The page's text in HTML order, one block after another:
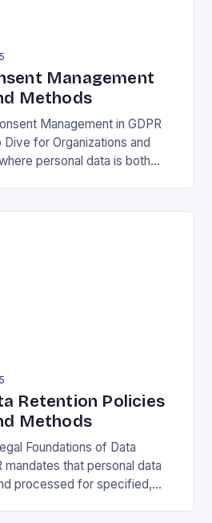
Management
Methods
Management in GDPR
for Organizations and
personal data is both
Retention Policies
Methods
Foundations of Data
mandates that personal data
processed for specified,